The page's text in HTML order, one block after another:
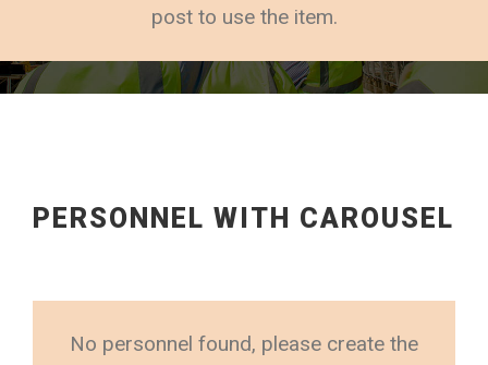
post to use the item.
PERSONNEL WITH CAROUSEL
No personnel found, please create the